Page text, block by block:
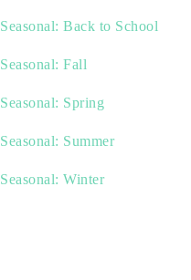
Seasonal: Back to School
Seasonal: Fall
Seasonal: Spring
Seasonal: Summer
Seasonal: Winter